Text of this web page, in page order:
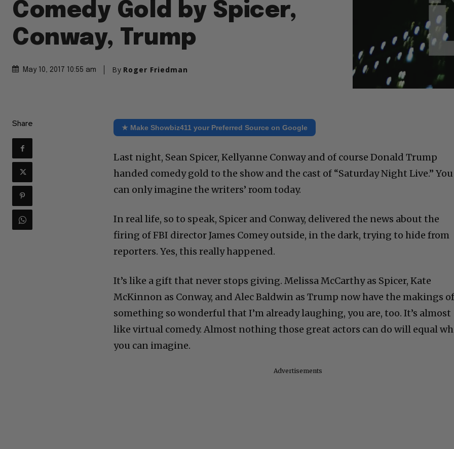
Comedy Gold by Spicer,
Conway, Trump
May 10, 2017 10:55 am By Roger Friedman
Share ★ Make Showbiz411 your Preferred Source on Google
Last night, Sean Spicer, Kellyanne Conway and of course Donald Trump
handed comedy gold to the show and the cast of “Saturday Night Live.” You
can only imagine the writers’ room today.
In real life, so to speak, Spicer and Conway, delivered the news about the
firing of FBI director James Comey outside, in the dark, trying to hide from
reporters. Yes, this really happened.
It’s like a gift that never stops giving. Melissa McCarthy as Spicer, Kate
McKinnon as Conway, and Alec Baldwin as Trump now have the makings
something so wonderful that I’m already laughing, you are, too. It’s almost
like virtual comedy. Almost nothing those great actors can do will equal
you can imagine.
Advertisements